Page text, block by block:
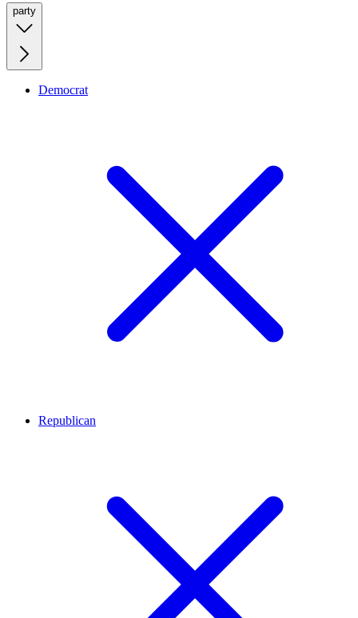
party
Democrat
Republican